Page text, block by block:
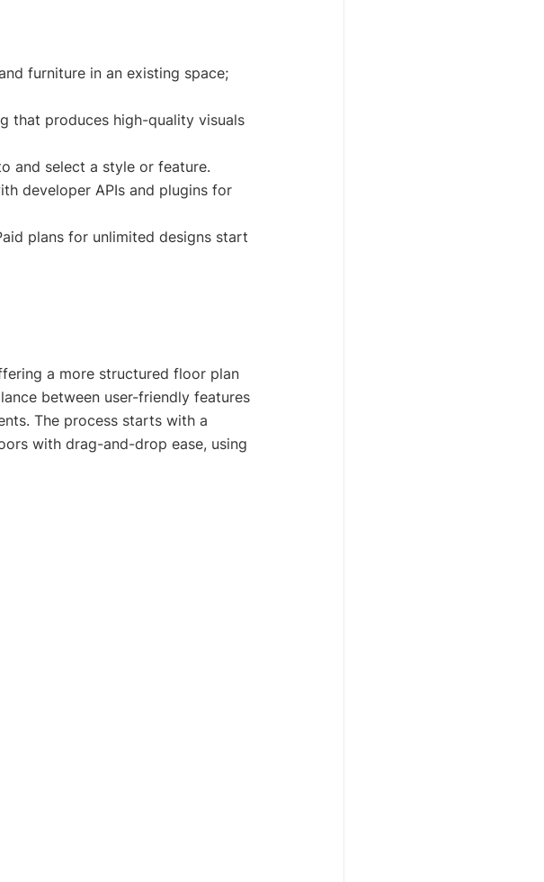
furniture in an existing space;
that produces high-quality visuals
and select a style or feature.
developer APIs and plugins for
plans for unlimited designs start
a more structured floor plan
between user-friendly features
The process starts with a
with drag-and-drop ease, using